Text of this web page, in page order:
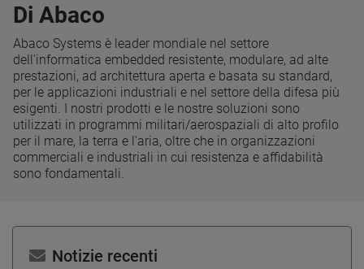
Di Abaco
Abaco Systems è leader mondiale nel settore
dell'informatica embedded resistente, modulare, ad alte
prestazioni, ad architettura aperta e basata su standard,
per le applicazioni industriali e nel settore della difesa più
esigenti. I nostri prodotti e le nostre soluzioni sono
utilizzati in programmi militari/aerospaziali di alto profilo
per il mare, la terra e l'aria, oltre che in organizzazioni
commerciali e industriali in cui resistenza e affidabilità
sono fondamentali.
Notizie recenti